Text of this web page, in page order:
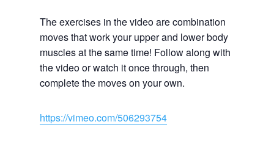
The exercises in the video are combination
moves that work your upper and lower body
muscles at the same time! Follow along with
the video or watch it once through, then
complete the moves on your own.
https://vimeo.com/506293754